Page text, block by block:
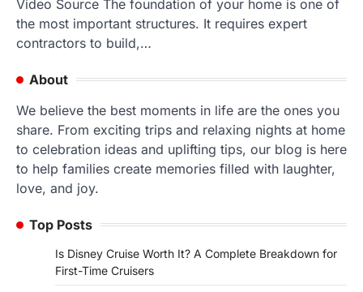
Video Source The foundation of your home is one of
the most important structures. It requires expert
contractors to build,…
About
We believe the best moments in life are the ones you
share. From exciting trips and relaxing nights at home
to celebration ideas and uplifting tips, our blog is here
to help families create memories filled with laughter,
love, and joy.
Top Posts
Is Disney Cruise Worth It? A Complete Breakdown for
First-Time Cruisers